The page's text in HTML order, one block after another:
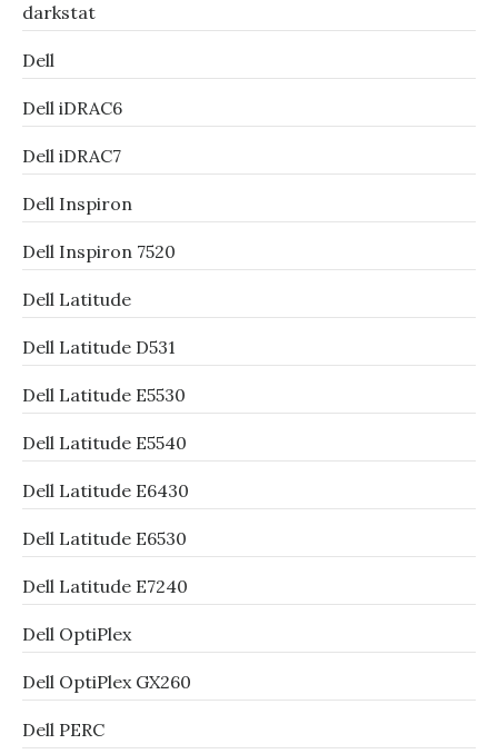
darkstat
Dell
Dell iDRAC6
Dell iDRAC7
Dell Inspiron
Dell Inspiron 7520
Dell Latitude
Dell Latitude D531
Dell Latitude E5530
Dell Latitude E5540
Dell Latitude E6430
Dell Latitude E6530
Dell Latitude E7240
Dell OptiPlex
Dell OptiPlex GX260
Dell PERC